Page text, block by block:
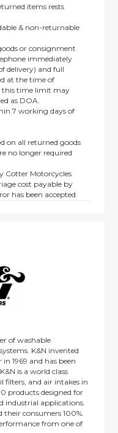
items rests
& non-returnable
or consignment
immediately
delivery) and full
at the time of
this time limit may
as DOA.
7 working days of
on all returned goods
no longer required
Cotter Motorcycles
cost payable by
has been accepted
of washable
K&N invented
1969 and has been
is a world class
filters, and air intakes in
products designed for
industrial applications.
their consumers 100%.
from one of